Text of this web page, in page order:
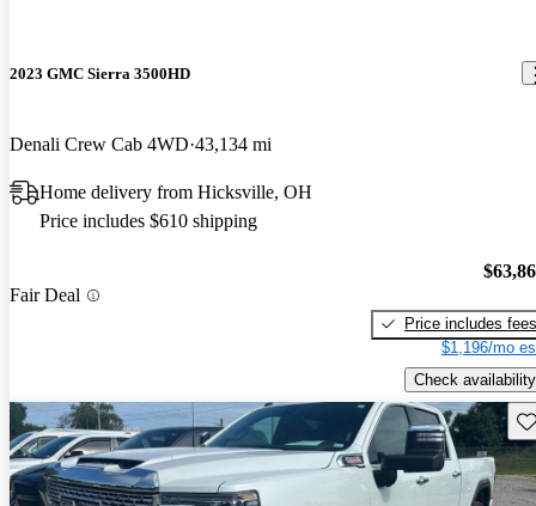
2023 GMC Sierra 3500HD
Denali Crew Cab 4WD 43,134 mi
Home delivery from Hicksville, OH
Price includes $610 shipping
Fair Deal
Price includes fees
$1,196/mo
Check availability